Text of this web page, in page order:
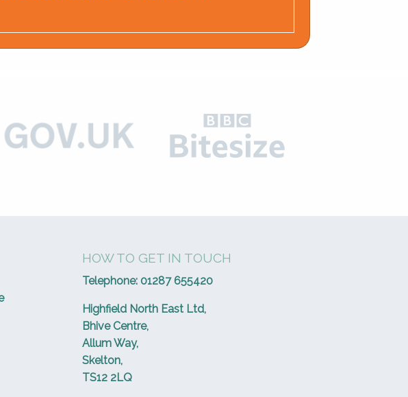
HOW TO GET IN TOUCH
Telephone: 01287 655420
Highfield North East Ltd,
Bhive Centre,
Allum Way,
Skelton,
TS12 2LQ